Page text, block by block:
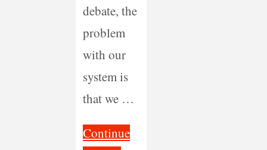
debate, the
problem
with our
system is
that we …
Continue